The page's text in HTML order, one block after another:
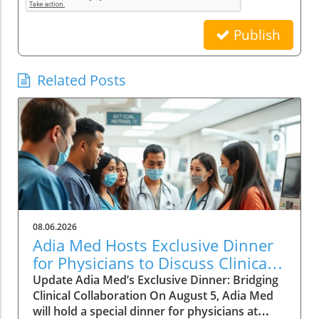
Publish
Related Posts
08.06.2026
Adia Med Hosts Exclusive Dinner
for Physicians to Discuss Clinical
Studies and Collaborations
Update Adia Med’s Exclusive Dinner: Bridging
Clinical Collaboration On August 5, Adia Med
will hold a special dinner for physicians at